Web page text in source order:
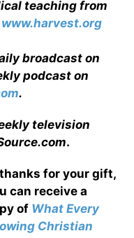
teaching from
www.harvest.org
broadcast on
podcast on
.
television
.
for your gift,
can receive a
of What Every
Christian